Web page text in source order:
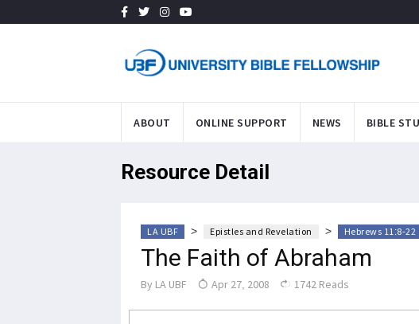
ABOUT ONLINE SUPPORT NEWS BIBLE
Resource Detail
LA UBF > Epistles and Revelation > Hebrews 11:8-22
The Faith of Abraham
By LA UBF Apr 27, 2008 1742 Reads